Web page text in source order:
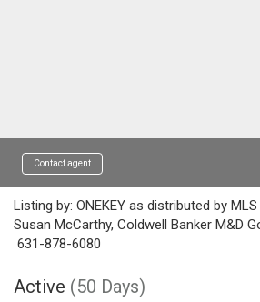
Contact agent
Listing by: ONEKEY as distributed by
Susan McCarthy, Coldwell Banker M&D
631-878-6080
Active (50 Days)